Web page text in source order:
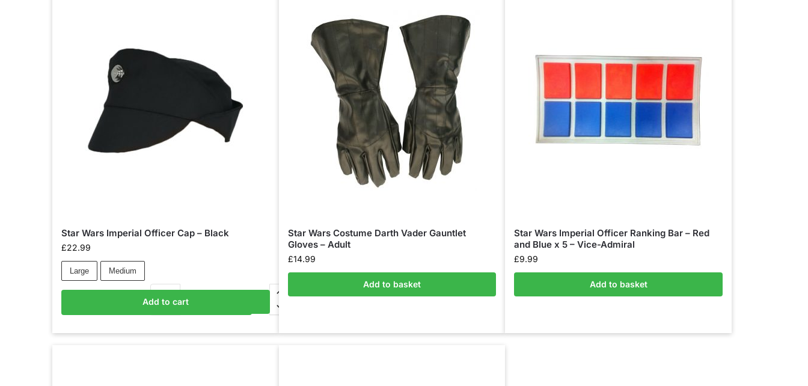
Star Wars Imperial Officer Cap – Black
£22.99
Large Medium
Add to basket
Add to cart
Star Wars Costume Darth Vader Gauntlet
Gloves – Adult
£14.99
Add to basket
Star Wars Imperial Officer Ranking Bar – Red
and Blue x 5 – Vice-Admiral
£9.99
Add to basket